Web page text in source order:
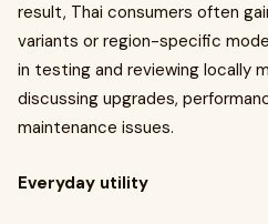
result, Thai consumers often
variants or region-specific
in testing and reviewing locally
discussing upgrades,
maintenance issues.
Everyday utility